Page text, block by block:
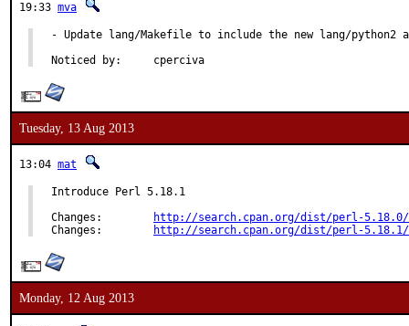
19:33 mva
- Update lang/Makefile to include the new lang/python2
Noticed by:	cperciva
Tuesday, 13 Aug 2013
13:04 mat
Introduce Perl 5.18.1
Changes:
http://search.cpan.org/dist/perl-5.18.0/
Changes:
http://search.cpan.org/dist/perl-5.18.1/
Monday, 12 Aug 2013